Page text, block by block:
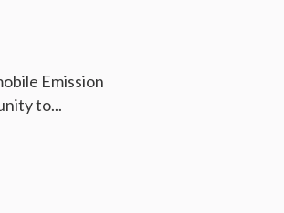
Emission
to...